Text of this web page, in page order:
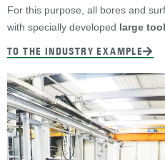
For this purpose, all bores and
with specially developed large
TO THE INDUSTRY EXAMPLE